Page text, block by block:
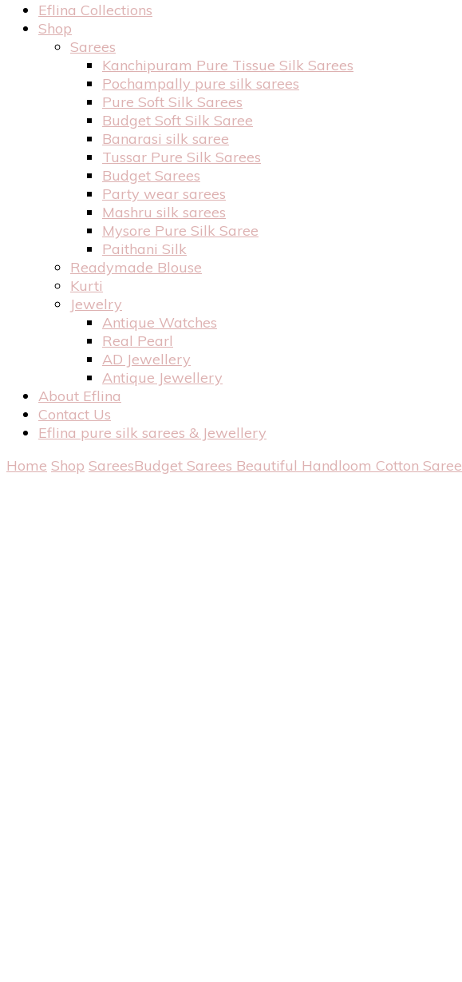
Eflina Collections
Shop
Sarees
Kanchipuram Pure Tissue Silk Sarees
Pochampally pure silk sarees
Pure Soft Silk Sarees
Budget Soft Silk Saree
Banarasi silk saree
Tussar Pure Silk Sarees
Budget Sarees
Party wear sarees
Mashru silk sarees
Mysore Pure Silk Saree
Paithani Silk
Readymade Blouse
Kurti
Jewelry
Antique Watches
Real Pearl
AD Jewellery
Antique Jewellery
About Eflina
Contact Us
Eflina pure silk sarees & Jewellery
Home Shop SareesBudget Sarees Beautiful Handloom Cotton Saree